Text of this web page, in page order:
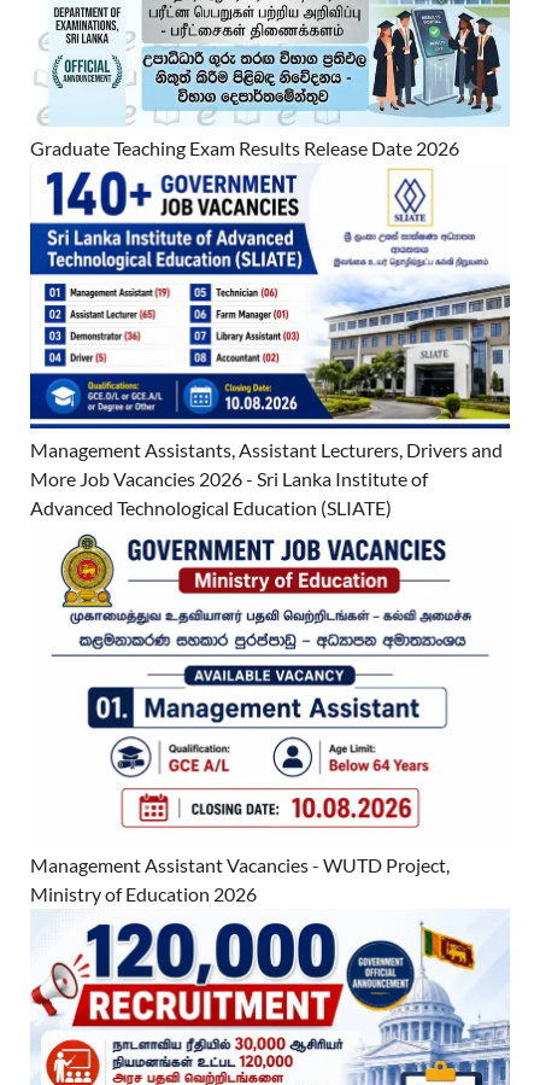
Graduate Teaching Exam Results Release Date 2026
Management Assistants, Assistant Lecturers, Drivers and
More Job Vacancies 2026 - Sri Lanka Institute of
Advanced Technological Education (SLIATE)
Management Assistant Vacancies - WUTD Project,
Ministry of Education 2026